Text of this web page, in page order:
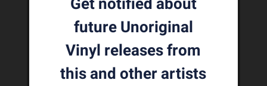
future Unoriginal
Vinyl releases from
this and other artists